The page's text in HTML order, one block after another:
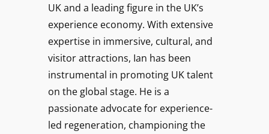
UK and a leading figure in the UK’s
experience economy. With extensive
expertise in immersive, cultural, and
visitor attractions, Ian has been
instrumental in promoting UK talent
on the global stage. He is a
passionate advocate for experience-
led regeneration, championing the